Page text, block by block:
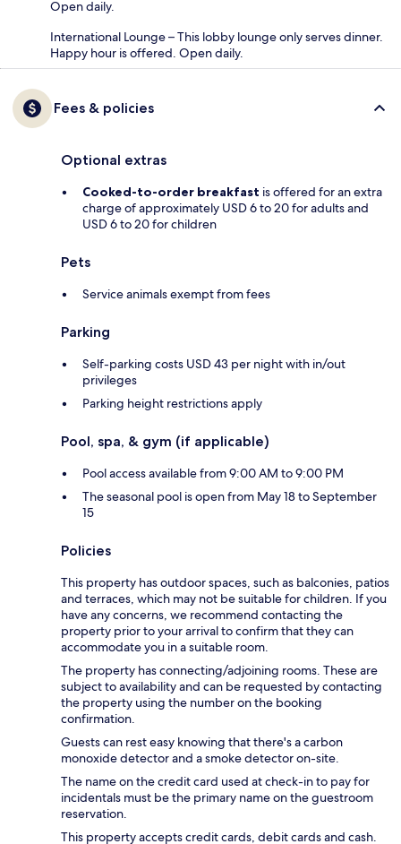
Open daily.
International Lounge – This lobby lounge only serves dinner.
Happy hour is offered. Open daily.
Fees & policies
Optional extras
Cooked-to-order breakfast is offered for an extra
charge of approximately USD 6 to 20 for adults and
USD 6 to 20 for children
Pets
Service animals exempt from fees
Parking
Self-parking costs USD 43 per night with in/out
privileges
Parking height restrictions apply
Pool, spa, & gym (if applicable)
Pool access available from 9:00 AM to 9:00 PM
The seasonal pool is open from May 18 to September
15
Policies
This property has outdoor spaces, such as balconies, patios
and terraces, which may not be suitable for children. If you
have any concerns, we recommend contacting the
property prior to your arrival to confirm that they can
accommodate you in a suitable room.
The property has connecting/adjoining rooms. These are
subject to availability and can be requested by contacting
the property using the number on the booking
confirmation.
Guests can rest easy knowing that there's a carbon
monoxide detector and a smoke detector on-site.
The name on the credit card used at check-in to pay for
incidentals must be the primary name on the guestroom
reservation.
This property accepts credit cards, debit cards and cash.